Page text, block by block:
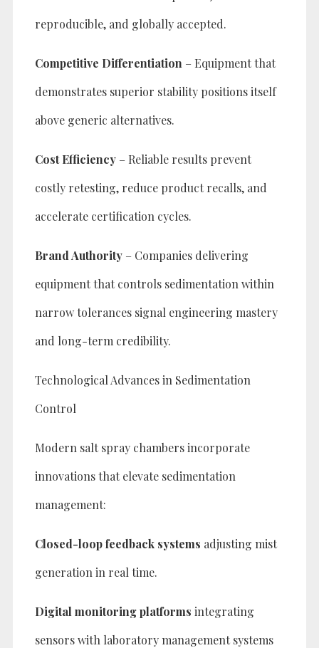
reproducible, and globally accepted.
Competitive Differentiation – Equipment that
demonstrates superior stability positions itself
above generic alternatives.
Cost Efficiency – Reliable results prevent
costly retesting, reduce product recalls, and
accelerate certification cycles.
Brand Authority – Companies delivering
equipment that controls sedimentation within
narrow tolerances signal engineering mastery
and long-term credibility.
Technological Advances in Sedimentation
Control
Modern salt spray chambers incorporate
innovations that elevate sedimentation
management:
Closed-loop feedback systems adjusting mist
generation in real time.
Digital monitoring platforms integrating
sensors with laboratory management systems